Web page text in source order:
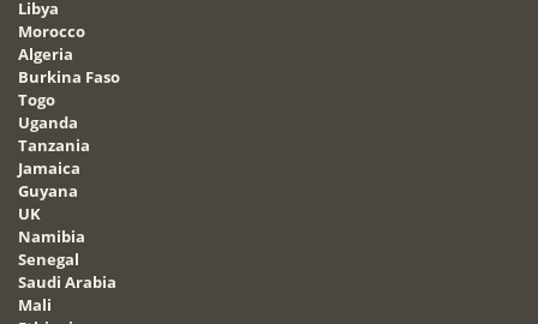
Libya
Morocco
Algeria
Burkina Faso
Togo
Uganda
Tanzania
Jamaica
Guyana
UK
Namibia
Senegal
Saudi Arabia
Mali